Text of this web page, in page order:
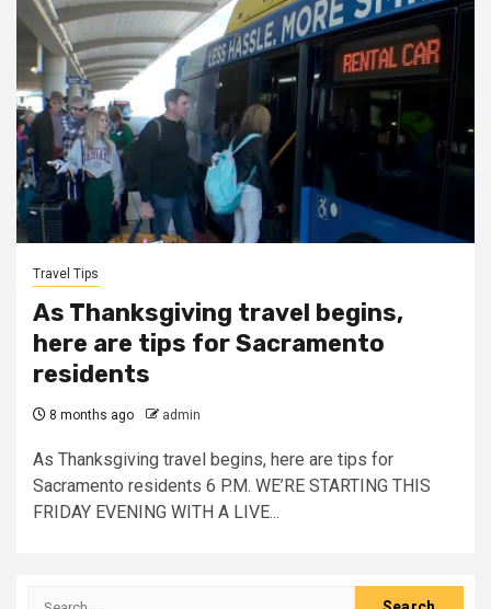
Travel Tips
As Thanksgiving travel begins,
here are tips for Sacramento
residents
8 months ago admin
As Thanksgiving travel begins, here are tips for
Sacramento residents 6 P.M. WE’RE STARTING THIS
FRIDAY EVENING WITH A LIVE...
Search